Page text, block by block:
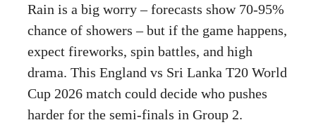
Rain is a big worry – forecasts show 70-95%
chance of showers – but if the game happens,
expect fireworks, spin battles, and high
drama. This England vs Sri Lanka T20 World
Cup 2026 match could decide who pushes
harder for the semi-finals in Group 2.